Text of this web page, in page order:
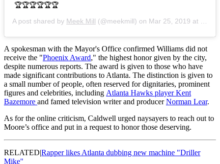
🏆🏆🏆🏆🏆🏆
A post shared by Meek Mill (@meekmill) on Mar 25, 2019 at 4:23pm PDT
A spokesman with the Mayor's Office confirmed Williams did not
receive the "Phoenix Award," the highest honor given by the city,
despite numerous reports. The award is given to those who have
made significant contributions to Atlanta. The distinction is given to
a small number of people, often reserved for dignitaries, prominent
figures and celebrities, including Atlanta Hawks player Kent
Bazemore and famed television writer and producerNorman Lear.
As for the online criticism, Caldwell urged naysayers to reach out to
Moore’s office and put in a request to honor those deserving.
RELATED|Rapper likes Atlanta dubbing new machine "Driller
Mike"